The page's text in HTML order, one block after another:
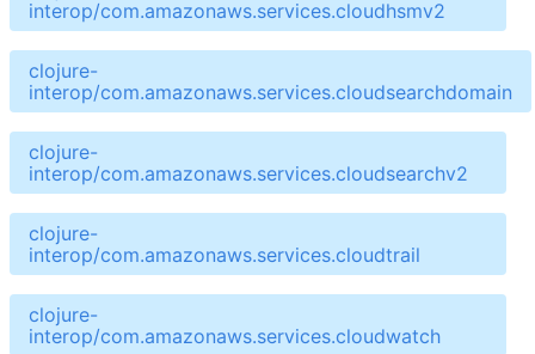
interop/com.amazonaws.services.cloudhsmv2
clojure-
interop/com.amazonaws.services.cloudsearchdomain
clojure-
interop/com.amazonaws.services.cloudsearchv2
clojure-
interop/com.amazonaws.services.cloudtrail
clojure-
interop/com.amazonaws.services.cloudwatch